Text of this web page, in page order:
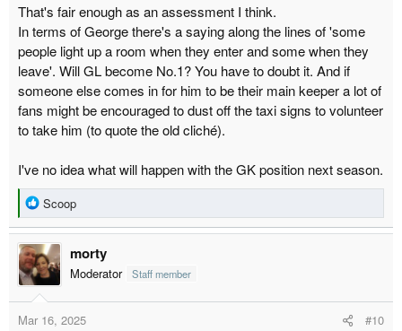
with.
That's fair enough as an assessment I think.
In terms of George there's a saying along the lines of 'some
people light up a room when they enter and some when they
leave'. Will GL become No.1? You have to doubt it. And if
someone else comes in for him to be their main keeper a lot of
fans might be encouraged to dust off the taxi signs to volunteer
to take him (to quote the old cliché).
I've no idea what will happen with the GK position next season.
R
e
a
c
t
i
o
n
Scoop
morty
Moderator Staff member
Mar 16, 2025 #10